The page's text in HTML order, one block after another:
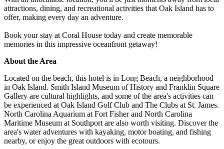
attractions, dining, and recreational activities that Oak Island has to
offer, making every day an adventure.
Book your stay at Coral House today and create memorable
memories in this impressive oceanfront getaway!
About the Area
Located on the beach, this hotel is in Long Beach, a neighborhood
in Oak Island. Smith Island Museum of History and Franklin Square
Gallery are cultural highlights, and some of the area's activities can
be experienced at Oak Island Golf Club and The Clubs at St. James.
North Carolina Aquarium at Fort Fisher and North Carolina
Maritime Museum at Southport are also worth visiting. Discover the
area's water adventures with kayaking, motor boating, and fishing
nearby, or enjoy the great outdoors with ecotours.